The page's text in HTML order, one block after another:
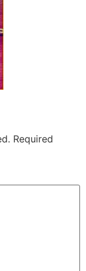
Required